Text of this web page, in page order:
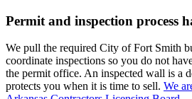
Permit and inspection process
We pull the required City of Fort Smith
coordinate inspections so you do not
the permit office. An inspected wall is a
protects you when it is time to sell. We